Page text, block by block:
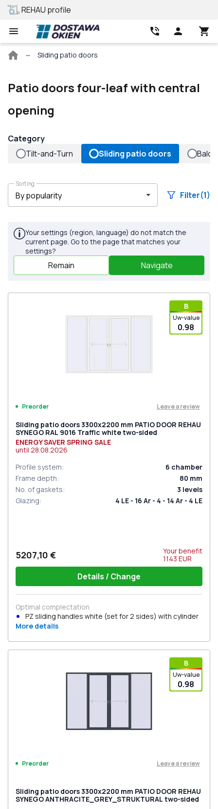
REHAU profile
Main
Sliding patio doors
Patio doors four-leaf with central
opening
Category
Tilt-and-Turn
Sliding patio doors
Sorting
Filter(1)
Your settings (region, language) do not match the
current page. Go to the page that matches your
settings?
Remain Navigate
В
Uw-value
0.98
Preorder Leave a review
Sliding patio doors 3300x2200 mm PATIO DOOR REHAU
SYNEGO RAL 9016 Traffic white two-sided
ENERGY SAVER SPRING SALE
until 28.08.2026
Profile system: 6 chamber
Frame depth: 80 mm
No. of gaskets: 3 levels
Glazing: 4 LE - 16 Ar - 4 - 14 Ar - 4 LE
5207,10 €
Your benefit
1143 EUR
Details / Change
Optimal complectation
PZ sliding handles white (set for 2 sides) with cylinder
More details
В
Uw-value
0.98
Preorder Leave a review
Sliding patio doors 3300x2200 mm PATIO DOOR REHAU
SYNEGO ANTHRACITE_GREY_STRUKTURAL two-sided